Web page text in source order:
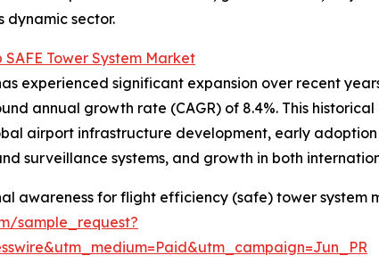
dynamic sector.
Tower System Market
experienced significant expansion over recent
annual growth rate (CAGR) of 8.4%. This
airport infrastructure development, early
surveillance systems, and growth in both
awareness for flight efficiency (safe) tower system
sample_request?